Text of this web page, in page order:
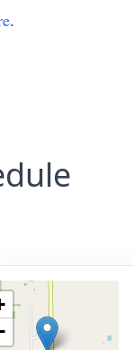
.